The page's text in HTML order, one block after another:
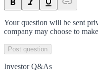
Your question will be sent
company may choose to
Post question
Investor Q&As